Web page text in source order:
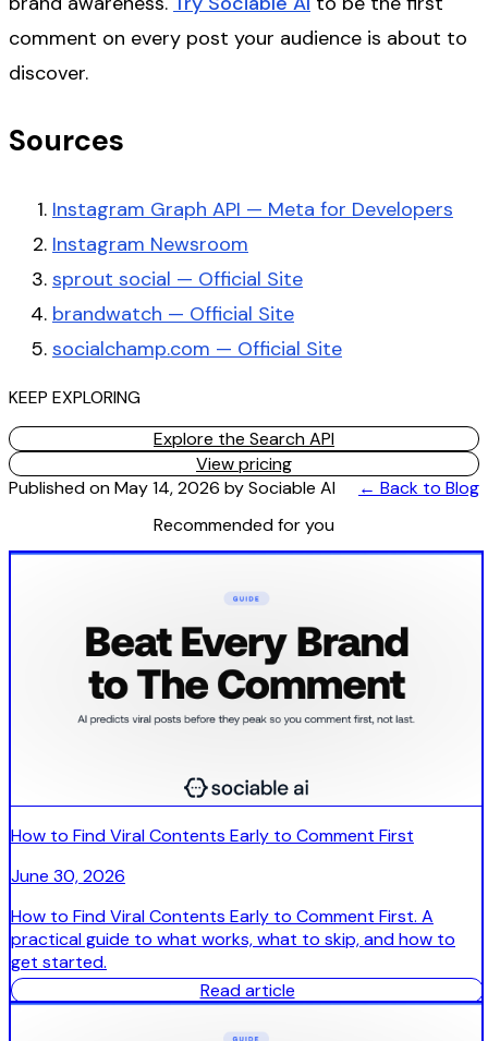
comment on every post your audience is about to
discover.
Sources
Instagram Graph API — Meta for Developers
Instagram Newsroom
sprout social — Official Site
brandwatch — Official Site
socialchamp.com — Official Site
KEEP EXPLORING
Explore the Search API
View pricing
Published onMay 14, 2026 bySociable AI
← Back to Blog
Recommended for you
How to Find Viral Contents Early to Comment First
June 30, 2026
How to Find Viral Contents Early to Comment First. A
practical guide to what works, what to skip, and how to
get started.
Read article